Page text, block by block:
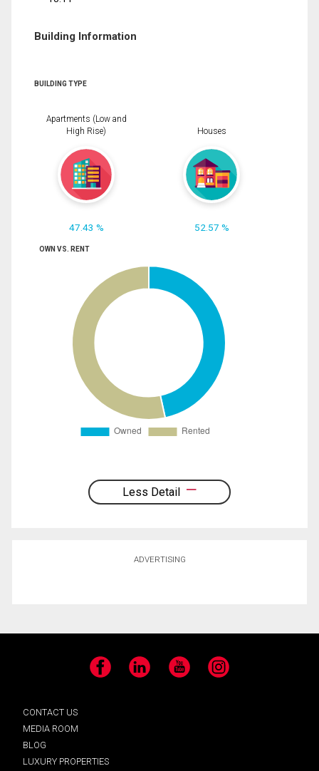
Building Information
BUILDING TYPE
Apartments (Low and
High Rise)
47.43 %
Houses
52.57 %
OWN VS. RENT
Less Detail
ADVERTISING
Facebook LinkedIn YouTube Instagram
CONTACT US
MEDIA ROOM
BLOG
LUXURY PROPERTIES